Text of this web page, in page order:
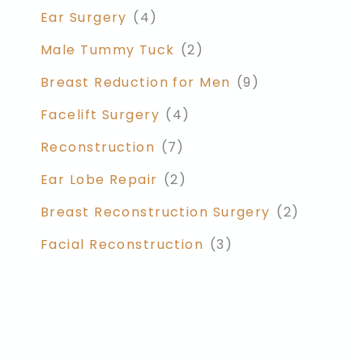
Ear Surgery (4)
Male Tummy Tuck (2)
Breast Reduction for Men (9)
Facelift Surgery (4)
Reconstruction (7)
Ear Lobe Repair (2)
Breast Reconstruction Surgery (2)
Facial Reconstruction (3)